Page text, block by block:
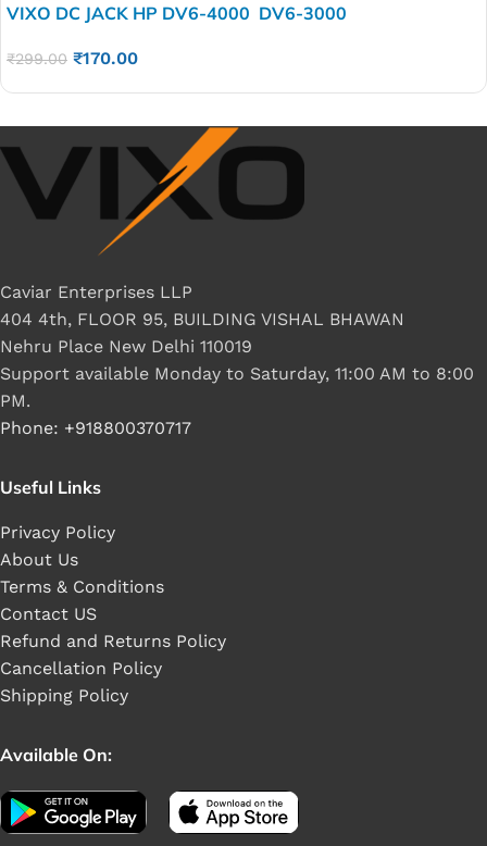
VIXO DC JACK HP DV6-4000 DV6-3000
₹299.00 ₹170.00
Caviar Enterprises LLP
404 4th, FLOOR 95, BUILDING VISHAL BHAWAN
Nehru Place New Delhi 110019
Support available Monday to Saturday, 11:00 AM to 8:00
PM.
Phone: +918800370717
Useful Links
Privacy Policy
About Us
Terms & Conditions
Contact US
Refund and Returns Policy
Cancellation Policy
Shipping Policy
Available On: